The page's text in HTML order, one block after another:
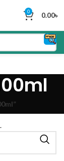
0 0.00৳